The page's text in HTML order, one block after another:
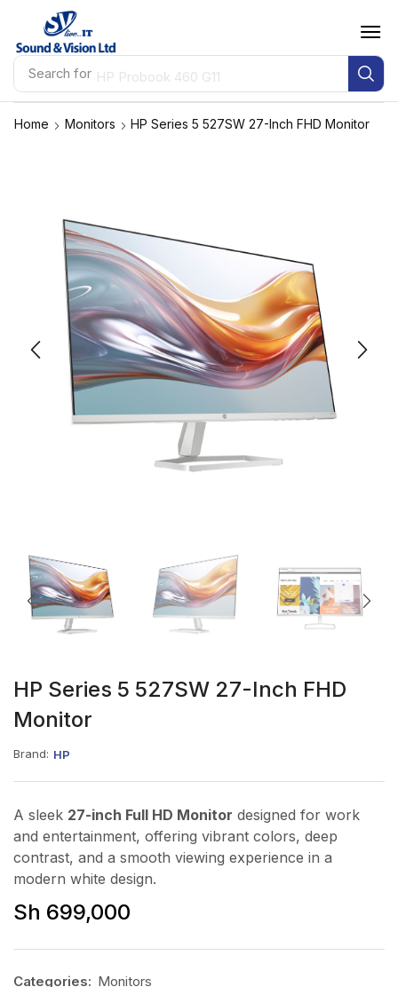
Search for HP Probook 460 G11
Home Monitors HP Series 5 527SW 27-Inch FHD Monitor
HP Series 5 527SW 27-Inch FHD
Monitor
Brand: HP
A sleek 27-inch Full HD Monitor designed for work
and entertainment, offering vibrant colors, deep
contrast, and a smooth viewing experience in a
modern white design.
Sh 699,000
Categories: Monitors